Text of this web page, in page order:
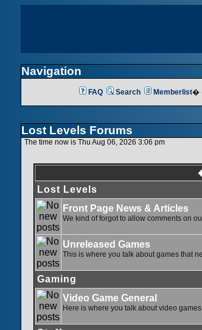
Navigation
FAQ Search Memberlist�
Lost Levels Forums
The time now is Thu Aug 06, 2026 3:06 pm
Lost Levels
Front Page News & Articles
We kind of forgot to allow comments on
Unreleased Games
This is where you talk about games that
Gaming
Video Game General
Here is where you talk about video